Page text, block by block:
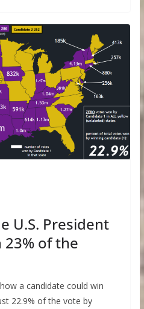
U.S. President
23% of the
a candidate could win
22.9% of the vote by